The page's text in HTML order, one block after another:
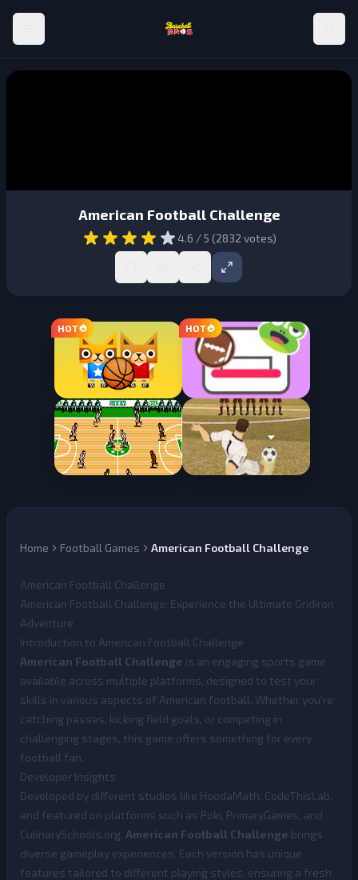
American Football Challenge
4.6 / 5 (2832 votes)
Home Football Games American Football Challenge
American Football Challenge
American Football Challenge: Experience the Ultimate Gridiron
Adventure
Introduction to American Football Challenge
American Football Challenge is an engaging sports game
available across multiple platforms, designed to test your
skills in various aspects of American football. Whether you're
catching passes, kicking field goals, or competing in
challenging stages, this game offers something for every
football fan.
Developer Insights
Developed by different studios like HoodaMath, CodeThisLab,
and featured on platforms such as Poki, PrimaryGames, and
CulinarySchools.org, American Football Challenge brings
diverse gameplay experiences. Each version has unique
features tailored to different playing styles, ensuring a fresh